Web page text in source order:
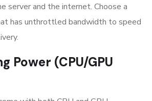
server and the internet. Choose a
has unthrottled bandwidth to speed
Power (CPU/GPU